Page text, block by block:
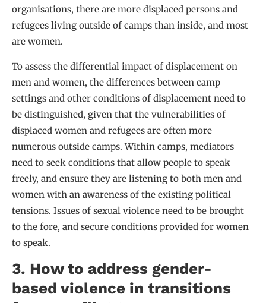
organisations, there are more displaced persons and
refugees living outside of camps than inside, and most
are women.
To assess the differential impact of displacement on
men and women, the differences between camp
settings and other conditions of displacement need to
be distinguished, given that the vulnerabilities of
displaced women and refugees are often more
numerous outside camps. Within camps, mediators
need to seek conditions that allow people to speak
freely, and ensure they are listening to both men and
women with an awareness of the existing political
tensions. Issues of sexual violence need to be brought
to the fore, and secure conditions provided for women
to speak.
3. How to address gender-
based violence in transitions